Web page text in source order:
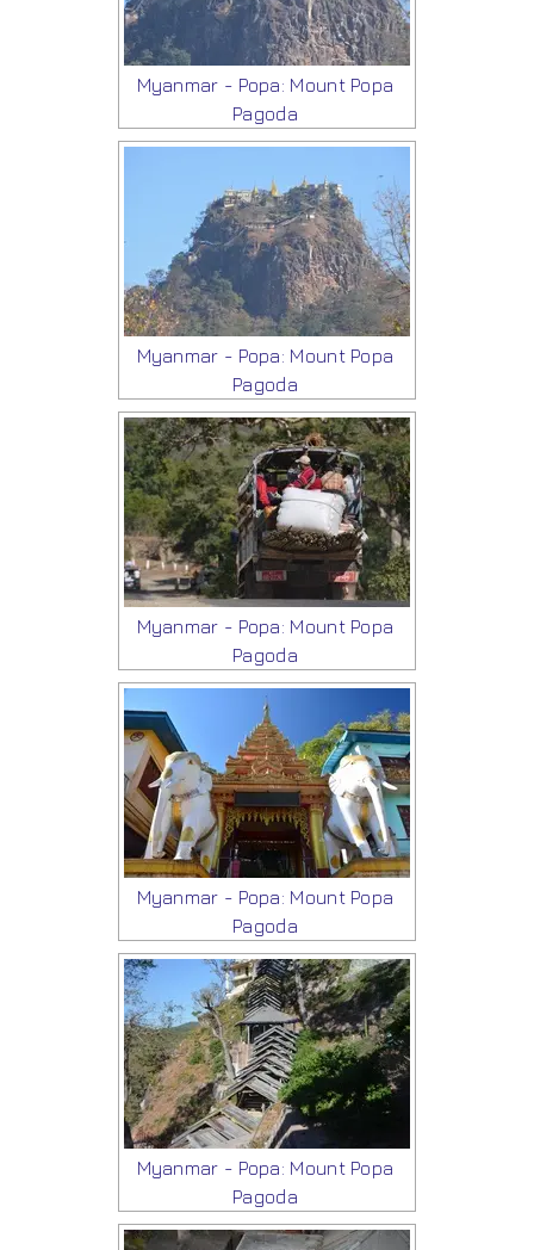
Myanmar - Popa: Mount Popa
Pagoda
Myanmar - Popa: Mount Popa
Pagoda
Myanmar - Popa: Mount Popa
Pagoda
Myanmar - Popa: Mount Popa
Pagoda
Myanmar - Popa: Mount Popa
Pagoda